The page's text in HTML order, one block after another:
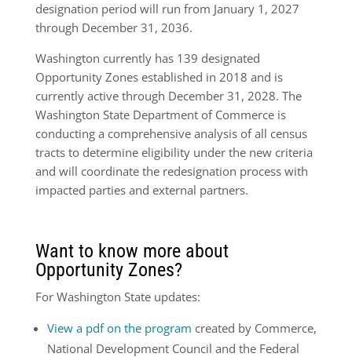
designation period will run from January 1, 2027
through December 31, 2036.
Washington currently has 139 designated
Opportunity Zones established in 2018 and is
currently active through December 31, 2028. The
Washington State Department of Commerce is
conducting a comprehensive analysis of all census
tracts to determine eligibility under the new criteria
and will coordinate the redesignation process with
impacted parties and external partners.
Want to know more about
Opportunity Zones?
For Washington State updates:
View a pdf on the program created by Commerce,
National Development Council and the Federal